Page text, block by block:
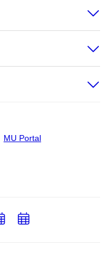
MU Portal
AddAdd